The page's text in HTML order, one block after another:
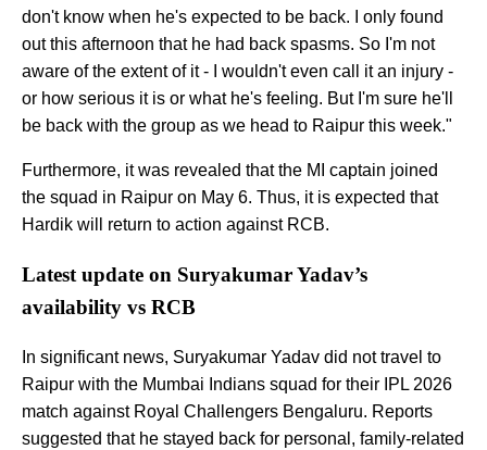
don't know when he's expected to be back. I only found
out this afternoon that he had back spasms. So I'm not
aware of the extent of it - I wouldn't even call it an injury -
or how serious it is or what he's feeling. But I'm sure he'll
be back with the group as we head to Raipur this week."
Furthermore, it was revealed that the MI captain joined
the squad in Raipur on May 6. Thus, it is expected that
Hardik will return to action against RCB.
Latest update on Suryakumar Yadav’s
availability vs RCB
In significant news, Suryakumar Yadav did not travel to
Raipur with the Mumbai Indians squad for their IPL 2026
match against Royal Challengers Bengaluru. Reports
suggested that he stayed back for personal, family-related